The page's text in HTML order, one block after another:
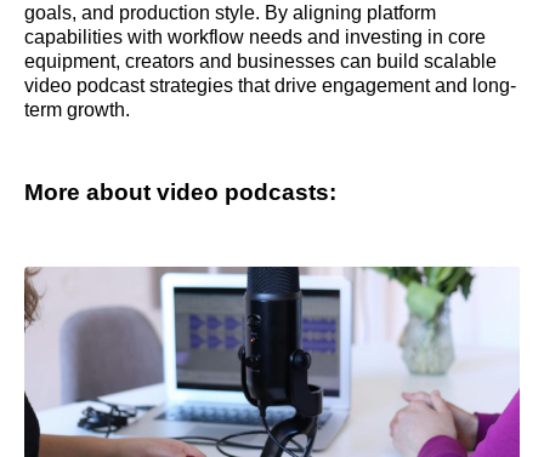
goals, and production style. By aligning platform
capabilities with workflow needs and investing in core
equipment, creators and businesses can build scalable
video podcast strategies that drive engagement and long-
term growth.
More about video podcasts: